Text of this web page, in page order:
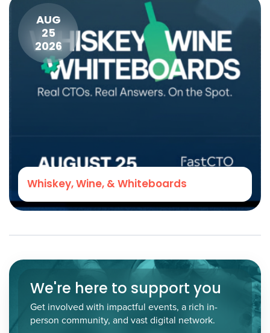
AUG
25
2026
Whiskey, Wine, & Whiteboards
We're here to support you
Get involved with impactful events, a rich in-
person community, and vast digital network.